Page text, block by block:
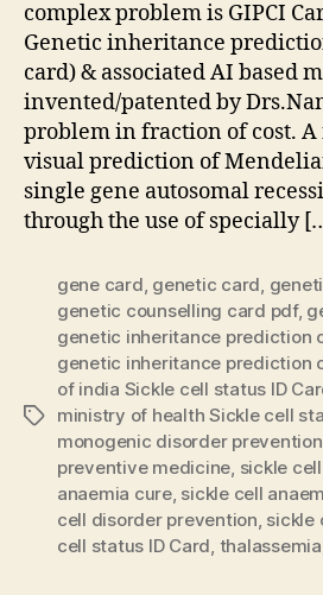
complex problem is GIPCI
Genetic inheritance
card) & associated AI based
invented/patented by
problem in fraction of cost.
visual prediction of
single gene autosomal
through the use of specially
Tags
gene card, genetic card,
genetic counselling card pdf,
genetic inheritance prediction
genetic inheritance prediction
of india Sickle cell status ID
ministry of health Sickle cell
monogenic disorder prevention
preventive medicine, sickle
anaemia cure, sickle cell
cell disorder prevention, sickle
cell status ID Card, thalassemia